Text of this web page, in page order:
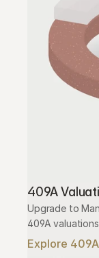
409A
Upgrade to
409A valuations.
Explore